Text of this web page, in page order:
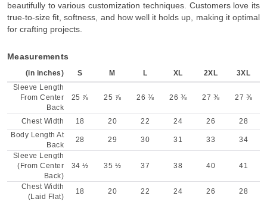
beautifully to various customization techniques. Customers love its
true-to-size fit, softness, and how well it holds up, making it optimal
for crafting projects.
Measurements
(in inches) S M L XL 2XL
3XL
Sleeve Length
From Center
Back
25 ⅞ 25 ⅞ 26 ⅜ 26 ⅜ 27 ⅜ 27 ⅜
Chest Width 18 20 22 24 26
28
Body Length At
Back
28 29 30 31 33
34
Sleeve Length
(From Center
Back)
34 ½ 35 ½ 37 38 40 41
Chest Width
(Laid Flat)
18 20 22 24 26 28